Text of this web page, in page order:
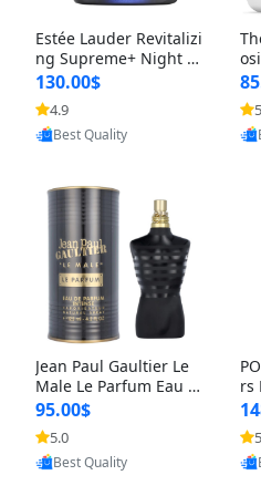
Estée Lauder Revitalizi
ng Supreme+ Night Cr
eam 1.7 oz – Peptide
Moisturizer for Firmin
g, Lifting & Plumping
Skin
130.00$
4.9
Provided by Yoovic
Best Quality
&
-
Jean Paul Gaultier Le
Male Le Parfum Eau d
e Parfum Intense for
Men 4.2 fl oz – Long La
sting Luxury Cologne
4.2 fl oz
95.00$
5.0
Provided by Yoovic
Best Quality
rs
–
5